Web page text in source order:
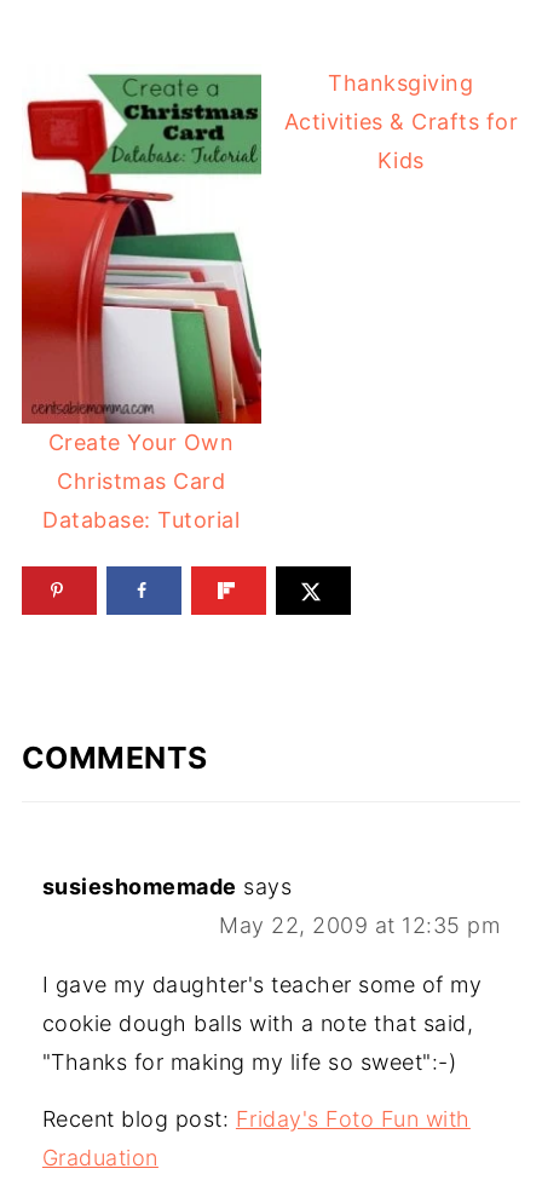
Create Your Own
Christmas Card
Database: Tutorial
Thanksgiving
Activities & Crafts for
Kids
COMMENTS
susieshomemade says
May 22, 2009 at 12:35 pm
I gave my daughter's teacher some of my
cookie dough balls with a note that said,
"Thanks for making my life so sweet":-)
Recent blog post: Friday's Foto Fun with
Graduation